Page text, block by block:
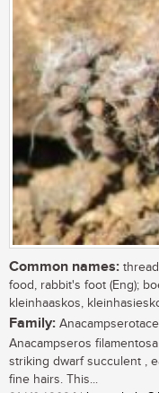
Common names:
food, rabbit's foot (Eng);
kleinhaaskos,
Family:
Anacampseros
striking dwarf succulent ,
fine hairs. This...